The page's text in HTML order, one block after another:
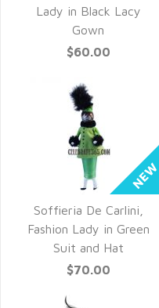
QUICK VIEW
Lady in Black Lacy
Gown
$60.00
QUICK VIEW
Soffieria De Carlini,
Fashion Lady in Green
Suit and Hat
$70.00